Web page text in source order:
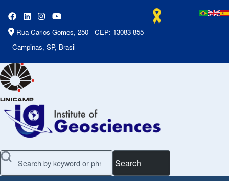
Rua Carlos Gomes, 250 - CEP: 13083-855
- Campinas, SP, Brasil
Search